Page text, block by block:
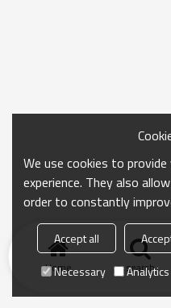
Home search
We use cookies to
experience. They also
order to constantly
Accept all
Necessary
Analytics